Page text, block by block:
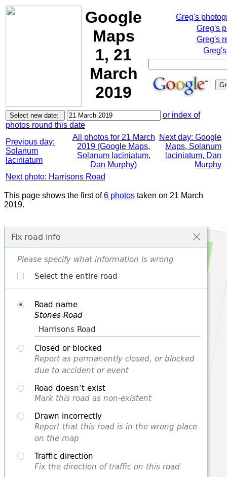
Google
Maps
1, 21
March
2019
Greg's
Greg's
Greg's
or index of
photos round this date
Previous day:
Solanum
laciniatum
All photos for 21 March
2019 (Google Maps,
Solanum laciniatum,
Dan Murphy)
Next day: Google
Maps, Solanum
laciniatum, Dan
Murphy
Next photo: Harrisons Road
This page shows the first of6 photos taken on 21 March
2019.